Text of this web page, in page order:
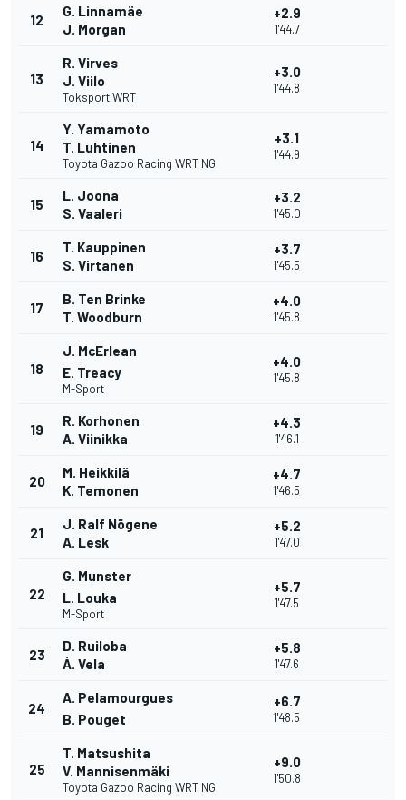
12
G. Linnamäe
J. Morgan
+2.9
1'44.7
13
R. Virves
J. Viilo
Toksport WRT
+3.0
1'44.8
14
Y. Yamamoto
T. Luhtinen
Toyota Gazoo Racing WRT NG
+3.1
1'44.9
15
L. Joona
S. Vaaleri
+3.2
1'45.0
16
T. Kauppinen
S. Virtanen
+3.7
1'45.5
17
B. Ten Brinke
T. Woodburn
+4.0
1'45.8
18
J. McErlean
E. Treacy
M-Sport
+4.0
1'45.8
19
R. Korhonen
A. Viinikka
+4.3
1'46.1
20
M. Heikkilä
K. Temonen
+4.7
1'46.5
21
J. Ralf Nõgene
A. Lesk
+5.2
1'47.0
22
G. Munster
L. Louka
M-Sport
+5.7
1'47.5
23
D. Ruiloba
Á. Vela
+5.8
1'47.6
24
A. Pelamourgues
B. Pouget
+6.7
1'48.5
25
T. Matsushita
V. Mannisenmäki
Toyota Gazoo Racing WRT NG
+9.0
1'50.8